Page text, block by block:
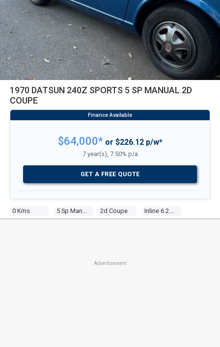
1970 DATSUN 240Z SPORTS 5 SP MANUAL 2D
COUPE
0 Kms 2d Coupe
$64,000*or $226.12 p/w*
7 year(s), 7.50% p/a
GET A FREE QUOTE
Advertisement